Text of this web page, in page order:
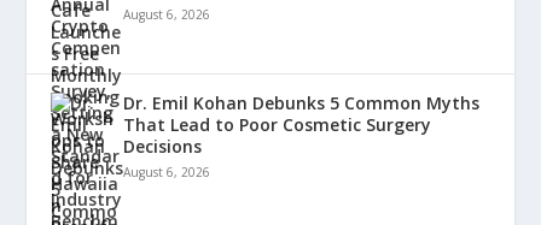
August 6, 2026
Dr. Emil Kohan Debunks 5 Common Myths
That Lead to Poor Cosmetic Surgery
Decisions
August 6, 2026